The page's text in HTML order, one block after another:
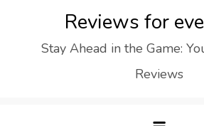
Reviews for
Stay Ahead in the Game:
Reviews